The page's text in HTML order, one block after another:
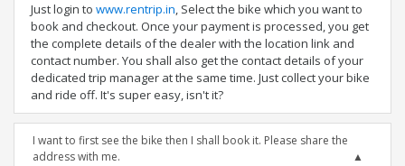
Just login to www.rentrip.in, Select the bike which you want to
book and checkout. Once your payment is processed, you get
the complete details of the dealer with the location link and
contact number. You shall also get the contact details of your
dedicated trip manager at the same time. Just collect your bike
and ride off. It's super easy, isn't it?
I want to first see the bike then I shall book it. Please share the
address with me.